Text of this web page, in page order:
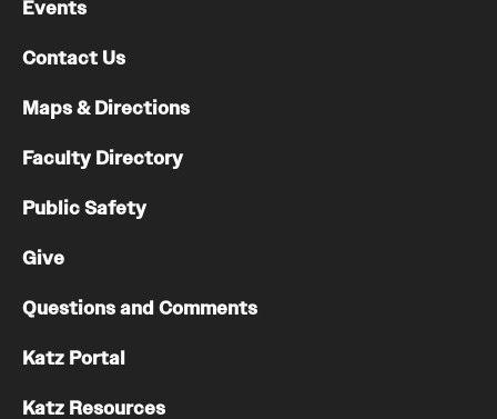
Events
Contact Us
Maps & Directions
Faculty Directory
Public Safety
Give
Questions and Comments
Katz Portal
Katz Resources